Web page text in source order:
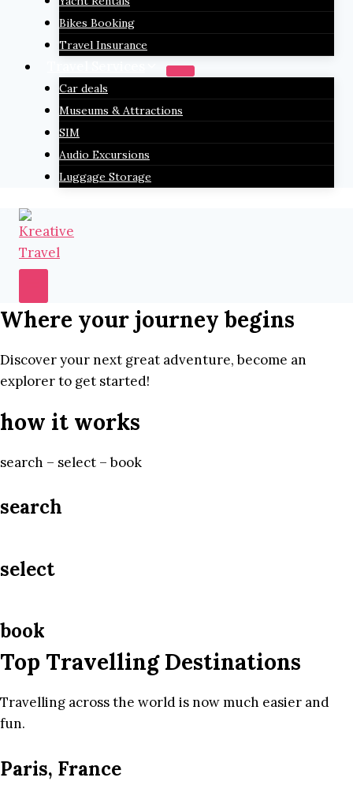
Bikes Booking
Travel Insurance
Car deals
Museums & Attractions
SIM
Audio Excursions
Luggage Storage
Where your journey begins
Discover your next great adventure, become an
explorer to get started!
how it works
search – select – book
search
select
book
Top Travelling Destinations
Travelling across the world is now much easier and
fun.
Paris, France